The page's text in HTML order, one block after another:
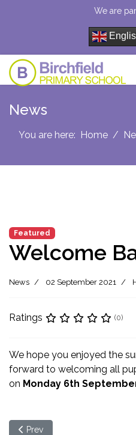
We are
News
You are here: Home
Featured
Welcome
News 02 September 2021
Ratings (0)
We hope you enjoyed the
forward to welcoming all
on Monday 6th
Previous article: Parental
Prev